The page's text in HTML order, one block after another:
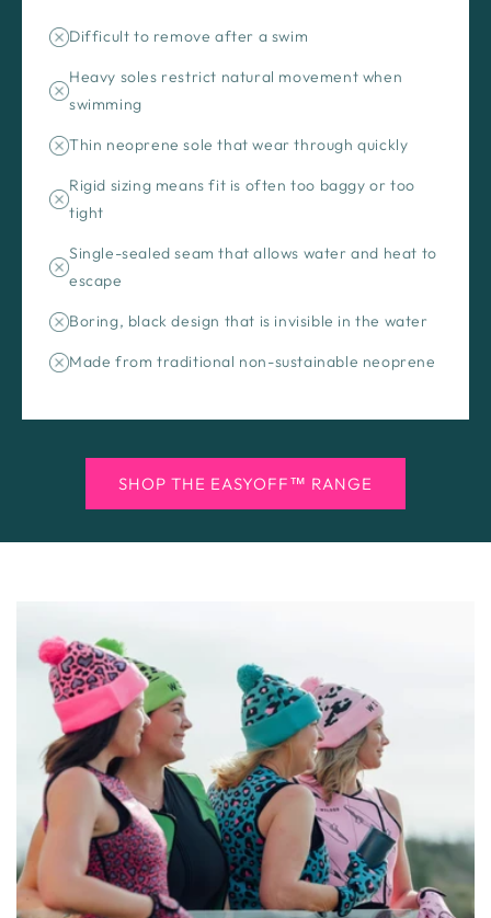
Difficult to remove after a swim
Heavy soles restrict natural movement when
swimming
Thin neoprene sole that wear through quickly
Rigid sizing means fit is often too baggy or too
tight
Single-sealed seam that allows water and heat to
escape
Boring, black design that is invisible in the water
Made from traditional non-sustainable neoprene
SHOP THE EASYOFF™ RANGE